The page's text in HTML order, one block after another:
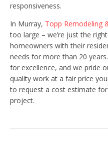
responsiveness.
In Murray, Topp Remodeling
too large – we’re just the
homeowners with their
needs for more than 20
for excellence, and we pride
quality work at a fair price
to request a cost estimate
project.